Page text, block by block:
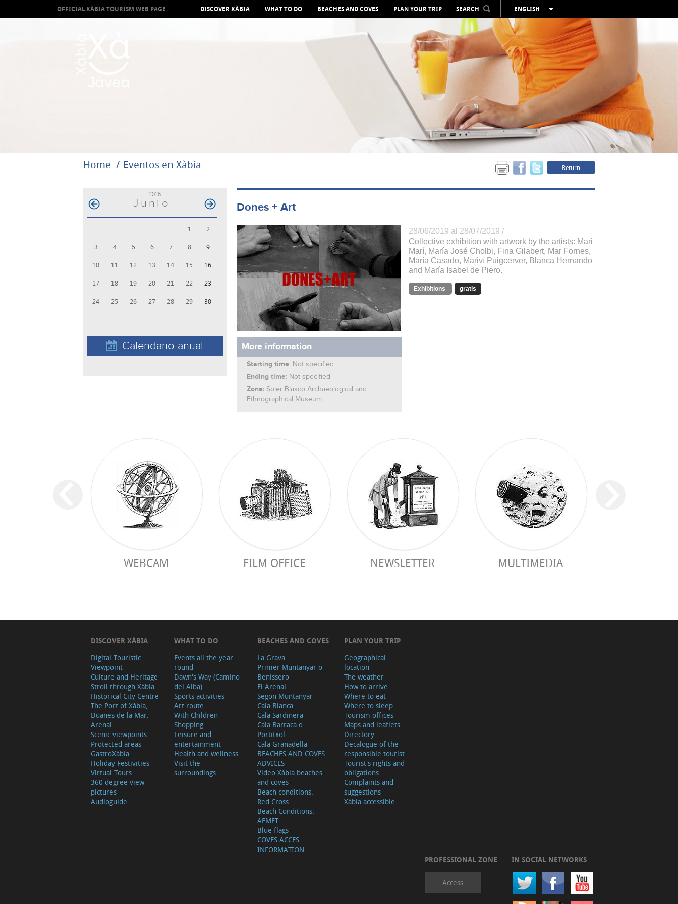
OFFICIAL XÀBIA TOURISM WEB PAGE DISCOVER XÀBIA WHAT TO DO BEACHES AND COVES PLAN YOUR TRIP SEARCH
ENGLISH
ESPAÑOL
VALENCIÀ
FRANÇAIS
DEUTSCH
РУССКИЙ
Home Eventos en Xàbia Return
2026
Junio
1 2
3 4 5 6 7 8 9
10 11 12 13 14 15 16
17 18 19 20 21 22 23
24 25 26 27 28 29 30
Calendario anual
Dones + Art
More information
Starting time: Not specified
Ending time: Not specified
Zone: Soler Blasco Archaeological and
Ethnographical Museum
28/06/2019 al 28/07/2019 /
Collective exhibition with artwork by the artists: Mari
Marí, María José Cholbi, Fina Gilabert, Mar Fornes,
María Casado, Mariví Puigcerver, Blanca Hernando
and María Isabel de Piero.
Exhibitions gratis
WEBCAM FILM OFFICE NEWSLETTER MULTIMEDIA
DISCOVER XÀBIA
Digital Touristic
Viewpoint
Culture and Heritage
Stroll through Xàbia
Historical City Centre
The Port of Xàbia,
Duanes de la Mar.
Arenal
Scenic viewpoints
Protected areas
GastroXàbia
Holiday Festivities
Virtual Tours
360 degree view
pictures
Audioguide
WHAT TO DO
Events all the year
round
Dawn's Way (Camino
del Alba)
Sports activities
Art route
With Children
Shopping
Leisure and
entertainment
Health and wellness
Visit the
surroundings
BEACHES AND COVES
La Grava
Primer Muntanyar o
Benissero
El Arenal
Segon Muntanyar
Cala Blanca
Cala Sardinera
Cala Barraca o
Portitxol
Cala Granadella
BEACHES AND COVES
ADVICES
Video Xàbia beaches
and coves
Beach conditions.
Red Cross
Beach Conditions.
AEMET
Blue flags
COVES ACCES
INFORMATION
PLAN YOUR TRIP
Geographical
location
The weather
How to arrive
Where to eat
Where to sleep
Tourism offices
Maps and leaflets
Directory
Decalogue of the
responsible tourist
Tourist's rights and
obligations
Complaints and
suggestions
Xàbia accessible
PROFESSIONAL ZONE
Access
IN SOCIAL NETWORKS